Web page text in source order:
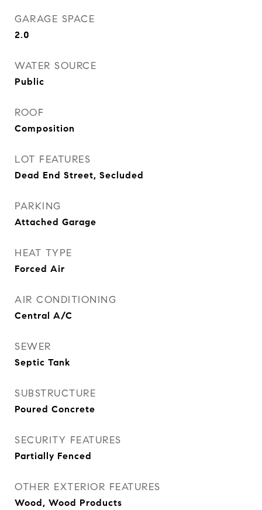
GARAGE SPACE
2.0
WATER SOURCE
Public
ROOF
Composition
LOT FEATURES
Dead End Street, Secluded
PARKING
Attached Garage
HEAT TYPE
Forced Air
AIR CONDITIONING
Central A/C
SEWER
Septic Tank
SUBSTRUCTURE
Poured Concrete
SECURITY FEATURES
Partially Fenced
OTHER EXTERIOR FEATURES
Wood, Wood Products